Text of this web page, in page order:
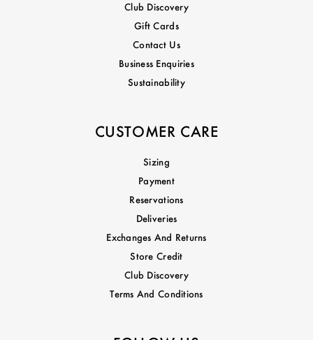
Club Discovery
Gift Cards
Contact Us
Business Enquiries
Sustainability
CUSTOMER CARE
Sizing
Payment
Reservations
Deliveries
Exchanges And Returns
Store Credit
Club Discovery
Terms And Conditions